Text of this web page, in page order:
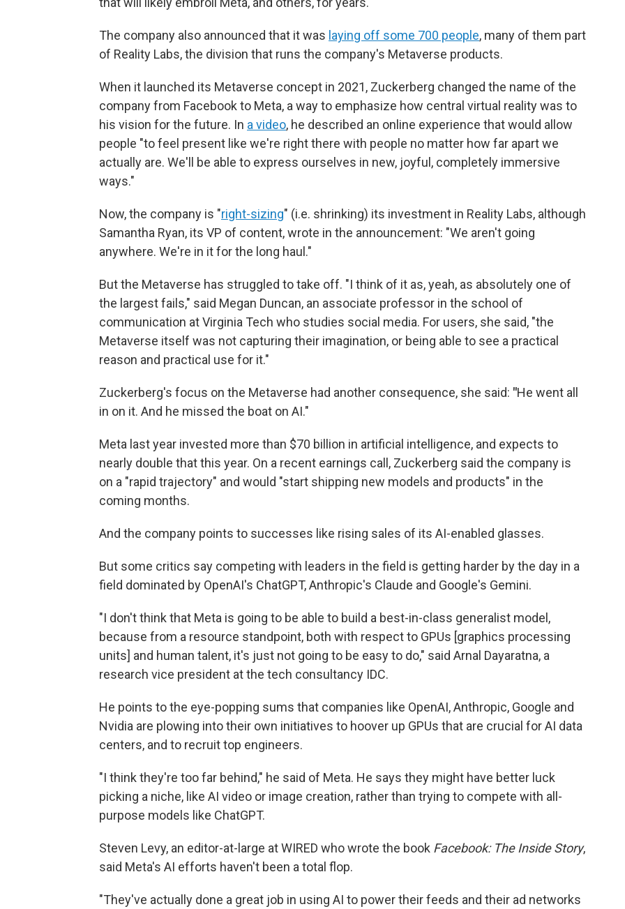
The company also announced that it was laying off some 700 people, many of them part
of Reality Labs, the division that runs the company's Metaverse products.
When it launched its Metaverse concept in 2021, Zuckerberg changed the name of the
company from Facebook to Meta, a way to emphasize how central virtual reality was to
his vision for the future. In a video, he described an online experience that would allow
people "to feel present like we're right there with people no matter how far apart we
actually are. We'll be able to express ourselves in new, joyful, completely immersive
ways."
Now, the company is "right-sizing" (i.e. shrinking) its investment in Reality Labs, although
Samantha Ryan, its VP of content, wrote in the announcement: "We aren't going
anywhere. We're in it for the long haul."
But the Metaverse has struggled to take off. "I think of it as, yeah, as absolutely one of
the largest fails," said Megan Duncan, an associate professor in the school of
communication at Virginia Tech who studies social media. For users, she said, "the
Metaverse itself was not capturing their imagination, or being able to see a practical
reason and practical use for it."
Zuckerberg's focus on the Metaverse had another consequence, she said: "He went all
in on it. And he missed the boat on AI."
Meta last year invested more than $70 billion in artificial intelligence, and expects to
nearly double that this year. On a recent earnings call, Zuckerberg said the company is
on a "rapid trajectory" and would "start shipping new models and products" in the
coming months.
And the company points to successes like rising sales of its AI-enabled glasses.
But some critics say competing with leaders in the field is getting harder by the day in a
field dominated by OpenAI's ChatGPT, Anthropic's Claude and Google's Gemini.
"I don't think that Meta is going to be able to build a best-in-class generalist model,
because from a resource standpoint, both with respect to GPUs [graphics processing
units] and human talent, it's just not going to be easy to do," said Arnal Dayaratna, a
research vice president at the tech consultancy IDC.
He points to the eye-popping sums that companies like OpenAI, Anthropic, Google and
Nvidia are plowing into their own initiatives to hoover up GPUs that are crucial for AI data
centers, and to recruit top engineers.
"I think they're too far behind," he said of Meta. He says they might have better luck
picking a niche, like AI video or image creation, rather than trying to compete with all-
purpose models like ChatGPT.
Steven Levy, an editor-at-large at WIRED who wrote the book Facebook: The Inside Story,
said Meta's AI efforts haven't been a total flop.
"They've actually done a great job in using AI to power their feeds and their ad networks